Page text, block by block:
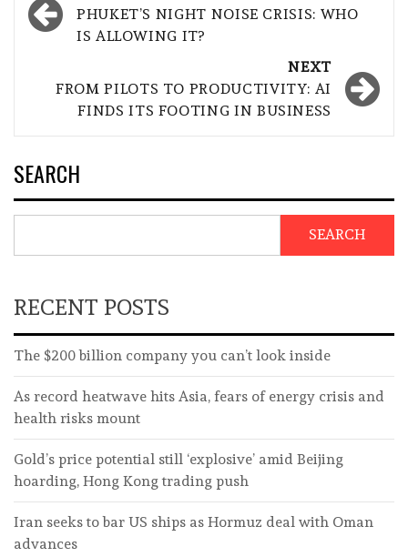
navigation
PHUKET’S NIGHT NOISE CRISIS: WHO
IS ALLOWING IT?
NEXT
FROM PILOTS TO PRODUCTIVITY: AI
FINDS ITS FOOTING IN BUSINESS
SEARCH
SEARCH
RECENT POSTS
The $200 billion company you can’t look inside
As record heatwave hits Asia, fears of energy crisis and
health risks mount
Gold’s price potential still ‘explosive’ amid Beijing
hoarding, Hong Kong trading push
Iran seeks to bar US ships as Hormuz deal with Oman
advances